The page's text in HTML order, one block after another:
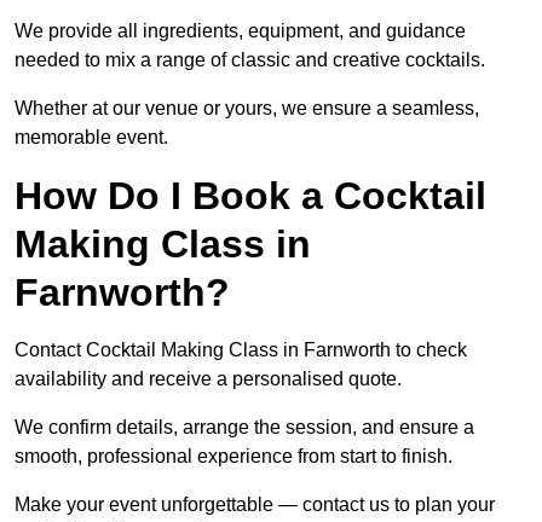
We provide all ingredients, equipment, and guidance
needed to mix a range of classic and creative cocktails.
Whether at our venue or yours, we ensure a seamless,
memorable event.
How Do I Book a Cocktail
Making Class in
Farnworth?
Contact Cocktail Making Class in Farnworth to check
availability and receive a personalised quote.
We confirm details, arrange the session, and ensure a
smooth, professional experience from start to finish.
Make your event unforgettable — contact us to plan your